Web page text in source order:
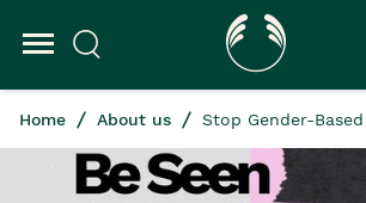
Home About us Stop Gender-